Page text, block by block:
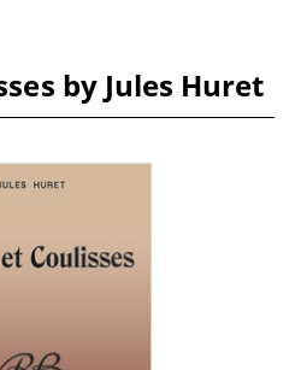
by Jules Huret